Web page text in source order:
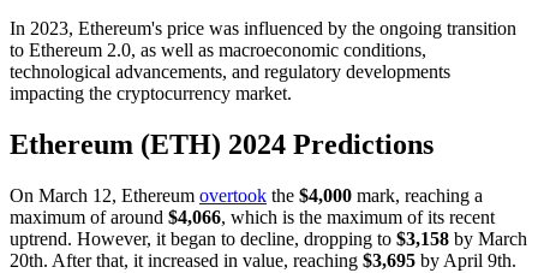
In 2023, Ethereum's price was influenced by the ongoing transition
to Ethereum 2.0, as well as macroeconomic conditions,
technological advancements, and regulatory developments
impacting the cryptocurrency market.
Ethereum (ETH) 2024 Predictions
On March 12, Ethereum overtook the $4,000 mark, reaching a
maximum of around $4,066, which is the maximum of its recent
uptrend. However, it began to decline, dropping to $3,158 by March
20th. After that, it increased in value, reaching $3,695 by April 9th.